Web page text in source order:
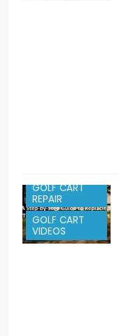
GOLF CART
REPAIR
GOLF CART
VIDEOS